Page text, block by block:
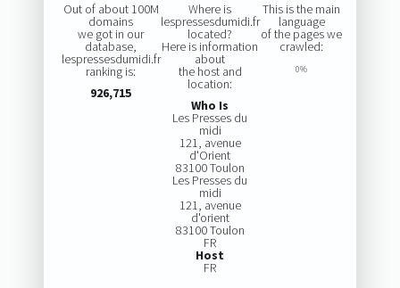
Out of about 100M
domains
we got in our
database,
lespressesdumidi.fr
ranking is:
926,715
Where is
lespressesdumidi.fr
located?
Here is information
about
the host and
location:
Who Is
Les Presses du
midi
121, avenue
d'Orient
83100 Toulon
Les Presses du
midi
121, avenue
d'orient
83100 Toulon
FR
Host
FR
This is the main
language
of the pages we
crawled:
0%